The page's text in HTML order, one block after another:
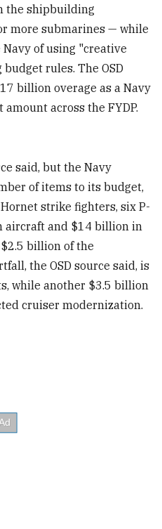
the shipbuilding
more submarines — while
Navy of using "creative
rules. The OSD
billion overage as a Navy
across the FYDP.
said, but the Navy
of items to its budget,
strike fighters, six P-
and $14 billion in
billion of the
the OSD source said, is
while another $3.5 billion
cruiser modernization.